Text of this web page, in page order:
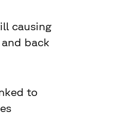
causing
back
to